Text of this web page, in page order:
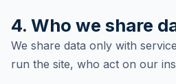
4. Who we share
We share data only with
run the site, who act on our